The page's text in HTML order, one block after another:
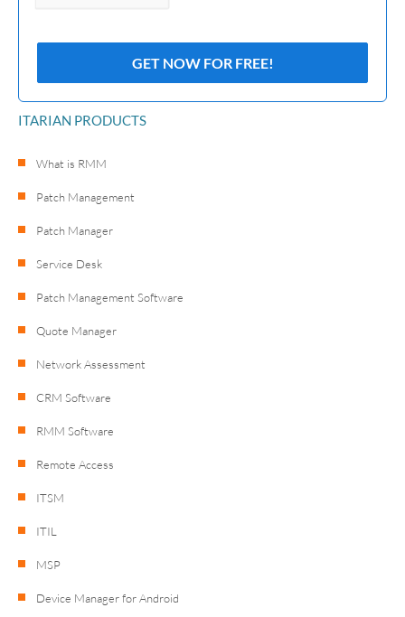
ITARIAN PRODUCTS
What is RMM
Patch Management
Patch Manager
Service Desk
Patch Management Software
Quote Manager
Network Assessment
CRM Software
RMM Software
Remote Access
ITSM
ITIL
MSP
Device Manager for Android